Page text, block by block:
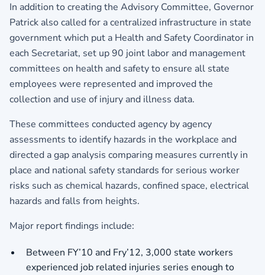
In addition to creating the Advisory Committee, Governor
Patrick also called for a centralized infrastructure in state
government which put a Health and Safety Coordinator in
each Secretariat, set up 90 joint labor and management
committees on health and safety to ensure all state
employees were represented and improved the
collection and use of injury and illness data.
These committees conducted agency by agency
assessments to identify hazards in the workplace and
directed a gap analysis comparing measures currently in
place and national safety standards for serious worker
risks such as chemical hazards, confined space, electrical
hazards and falls from heights.
Major report findings include:
Between FY’10 and Fry’12, 3,000 state workers
experienced job related injuries series enough to